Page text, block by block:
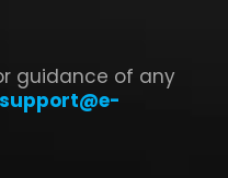
guidance of any
support@e-